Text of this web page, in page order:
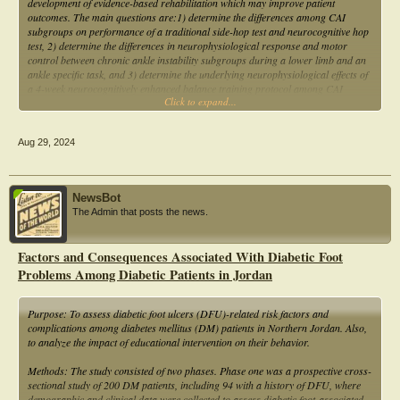
differences between group differences and between group differences. The
outcomes of the proposed study may have an implication in the lower limb
alignment and foot arch correction strategies.
outcomes. The main questions are:1) determine the differences among CAI
subgroups on performance of a traditional side-hop test and neurocognitive hop
test, 2) determine the differences in neurophysiological response and motor
control between chronic ankle instability subgroups during a lower limb and an
ankle specific task, and 3) determine the underlying neurophysiological effects of
Click to expand...
Aug 29, 2024
NewsBot
The Admin that posts the news.
Factors and Consequences Associated With Diabetic Foot
Problems Among Diabetic Patients in Jordan
Purpose: To assess diabetic foot ulcers (DFU)-related risk factors and
complications among diabetes mellitus (DM) patients in Northern Jordan. Also,
to analyze the impact of educational intervention on their behavior.
Methods: The study consisted of two phases. Phase one was a prospective cross-
sectional study of 200 DM patients, including 94 with a history of DFU, where